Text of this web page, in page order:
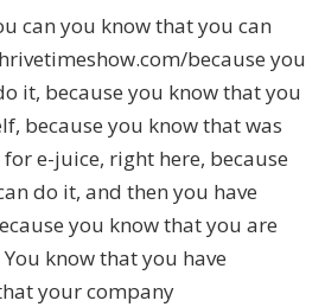
can you know that you can
because you
it, because you know that you
because you know that was
e-juice, right here, because
do it, and then you have
you know that you are
know that you have
your company